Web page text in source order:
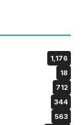
1,176
18
712
344
563